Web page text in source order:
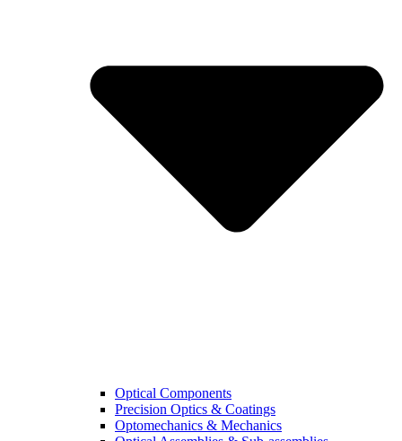
Optical Components
Precision Optics & Coatings
Optomechanics & Mechanics